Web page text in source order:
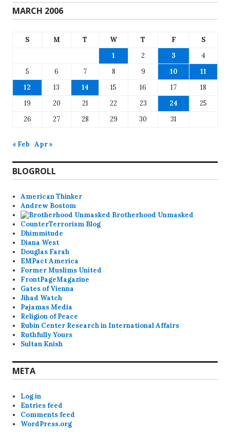
MARCH 2006
S M T W T F
S
1
2 3
4
5
6 7 8 9 10
11
12
13 14 15 16 17
18
19
20 21 22 23 24
25
26
27 28 29 30 31
« Feb Apr »
BLOGROLL
American Thinker
Andrew Bostom
Brotherhood Unmasked
CounterTerrorism Blog
Dhimmitude
Diana West
Douglas Farah
EMPact America
Former Muslims United
FrontPageMagazine
Gates of Vienna
Jihad Watch
Pajamas Media
Religion of Peace
Rubin Center Research in International Affairs
Ruthfully Yours
Sultan Knish
META
Log in
Entries feed
Comments feed
WordPress.org